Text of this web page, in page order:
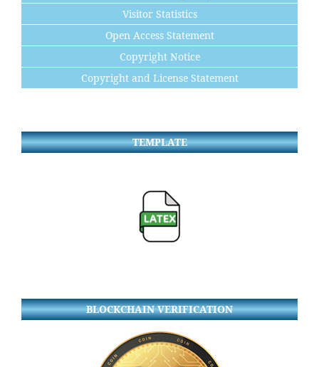
Visitor Statistics
Open Access Statement
Copyright Notice
Copyright and License Statement
TEMPLATE
BLOCKCHAIN VERIFICATION